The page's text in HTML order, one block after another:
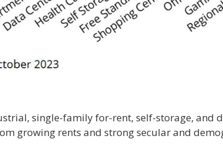
single-family for-rent, self-storage, and
growing rents and strong secular and